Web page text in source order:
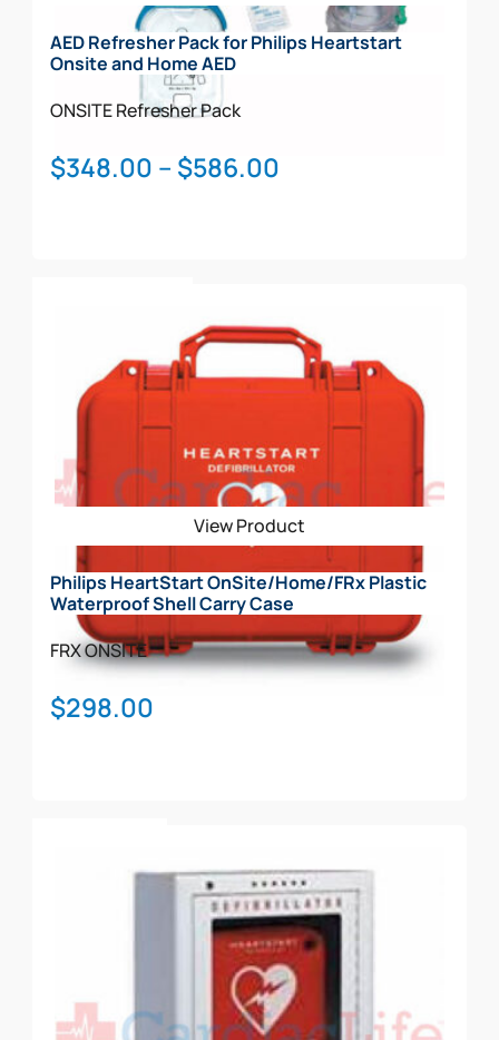
AED Refresher Pack for Philips Heartstart
Onsite and Home AED
ONSITERefresher Pack
$348.00 – $586.00
has
multiple
variants.
options
may
be
chosen
the
product
page
View Product
Philips HeartStart OnSite/Home/FRx Plastic
Waterproof Shell Carry Case
FRXONSITE
$298.00